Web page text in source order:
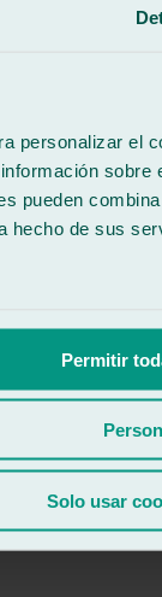
personalizar el
pueden
hecho de sus
Permitir
Solo usar